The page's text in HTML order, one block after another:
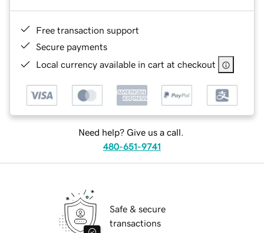
Free transaction support
Secure payments
Local currency available in cart at checkout
Need help? Give us a call.
480-651-9741
Safe & secure
transactions